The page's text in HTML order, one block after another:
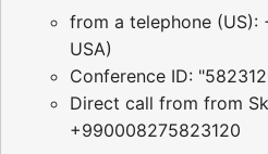
from a telephone (US):
USA)
Conference ID:
Direct call from from
+990008275823120